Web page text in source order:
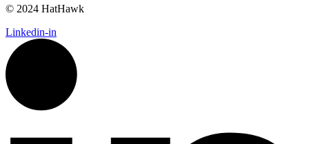
© 2024 HatHawk
Linkedin-in